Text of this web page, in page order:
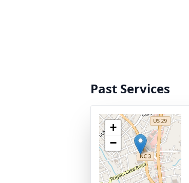
Past Services
+
−